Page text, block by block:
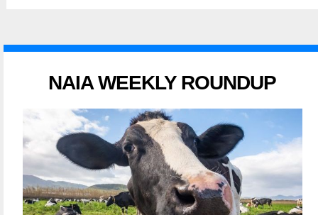
NAIA WEEKLY ROUNDUP